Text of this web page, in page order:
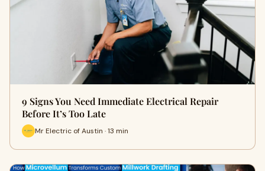
9 Signs You Need Immediate Electrical Repair
Before It’s Too Late
Mr Electric of Austin · 13 min